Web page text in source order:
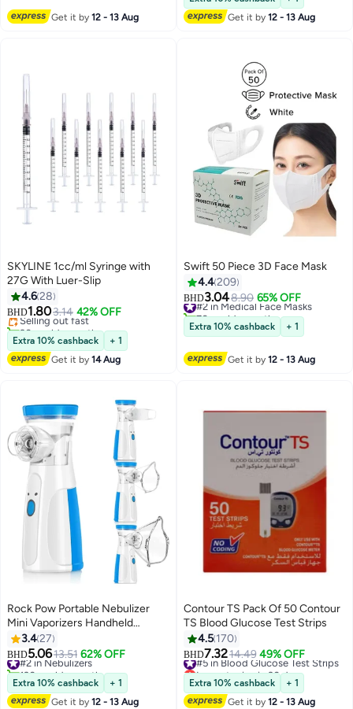
Get it by12 - 13 Aug
50+ sold recently
#2 in Supports (Health)
Get it by12 - 13 Aug
SKYLINE 1cc/ml Syringe with
27G With Luer-Slip
4.628
BHD1.803.14 42% OFF
Selling out fast
30+ sold recently
Selling out fast
Extra 10% cashback
+ 1
Get it by14 Aug
Swift 50 Piece 3D Face Mask
4.4209
BHD3.048.90 65% OFF
#2 in Medical Face Masks
70+ sold recently
#2 in Medical Face Masks
Extra 10% cashback + 1
Get it by12 - 13 Aug
Rock Pow Portable Nebulizer
Mini Vaporizers Handheld
Atomizers for Adults and
Children Travel Nebulizer Steam
Inhalator Low Power
3.427
BHD5.0613.51 62% OFF
#2 in Nebulizers
130+ sold recently
#2 in Nebulizers
Extra 10% cashback
+ 1
Get it by12 - 13 Aug
Contour TS Pack Of 50 Contour
TS Blood Glucose Test Strips
4.5 170
BHD7.3214.49 49% OFF
#5 in Blood Glucose Test Strips
Lowest price in 30 days
#5 in Blood Glucose Test Strips
Extra 10% cashback
+ 1
Get it by12 - 13 Aug